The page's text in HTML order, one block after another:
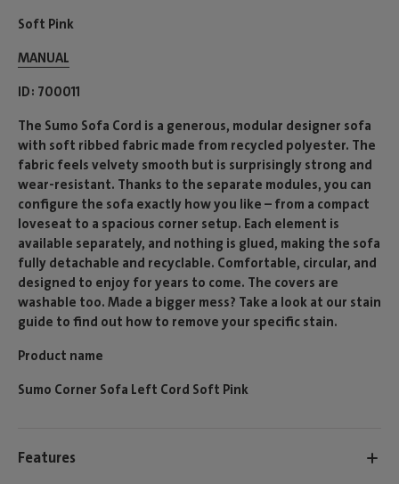
Soft Pink
MANUAL
ID 700011
The Sumo Sofa Cord is a generous, modular designer sofa
with soft ribbed fabric made from recycled polyester. The
fabric feels velvety smooth but is surprisingly strong and
wear-resistant. Thanks to the separate modules, you can
configure the sofa exactly how you like – from a compact
loveseat to a spacious corner setup. Each element is
available separately, and nothing is glued, making the sofa
fully detachable and recyclable. Comfortable, circular, and
designed to enjoy for years to come. The covers are
washable too. Made a bigger mess? Take a look at our stain
guide to find out how to remove your specific stain.
Product name
Sumo Corner Sofa Left Cord Soft Pink
Features